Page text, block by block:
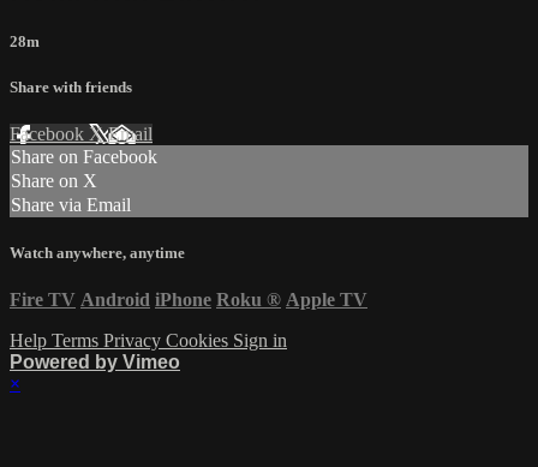
28m
Share with friends
Facebook XEmail
Share on Facebook
Share on X
Share via Email
Watch anywhere, anytime
Fire TV Android iPhone Roku ® Apple TV
Help Terms Privacy Cookies Sign in
Powered by Vimeo
×